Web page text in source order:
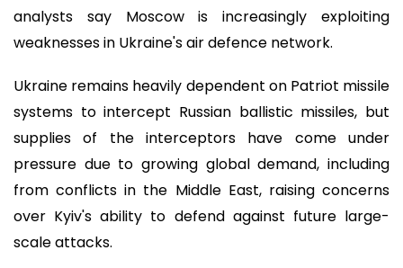
analysts say Moscow is increasingly exploiting
weaknesses in Ukraine's air defence network.
Ukraine remains heavily dependent on Patriot missile
systems to intercept Russian ballistic missiles, but
supplies of the interceptors have come under
pressure due to growing global demand, including
from conflicts in the Middle East, raising concerns
over Kyiv's ability to defend against future large-
scale attacks.